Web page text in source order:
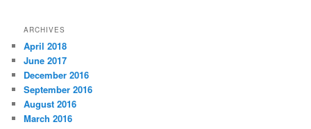
ARCHIVES
April 2018
June 2017
December 2016
September 2016
August 2016
March 2016